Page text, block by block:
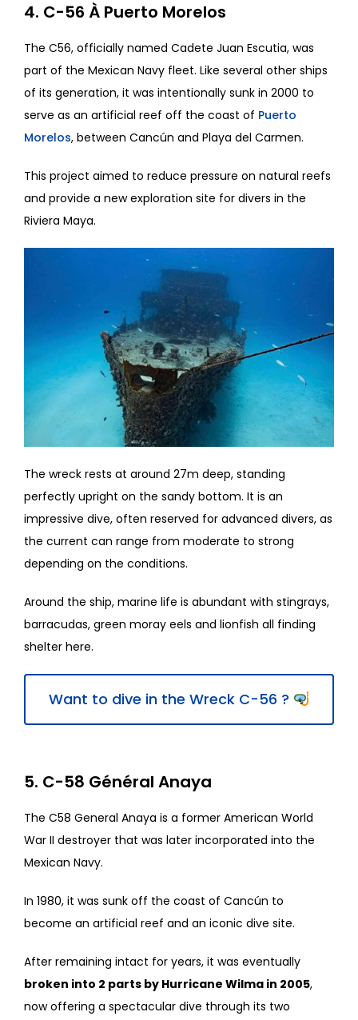
4. C-56 À Puerto Morelos
The C56, officially named Cadete Juan Escutia, was
part of the Mexican Navy fleet. Like several other ships
of its generation, it was intentionally sunk in 2000 to
serve as an artificial reef off the coast of Puerto
Morelos, between Cancún and Playa del Carmen.
This project aimed to reduce pressure on natural reefs
and provide a new exploration site for divers in the
Riviera Maya.
The wreck rests at around 27m deep, standing
perfectly upright on the sandy bottom. It is an
impressive dive, often reserved for advanced divers, as
the current can range from moderate to strong
depending on the conditions.
Around the ship, marine life is abundant with stingrays,
barracudas, green moray eels and lionfish all finding
shelter here.
Want to dive in the Wreck C-56 ?
5. C-58 Général Anaya
The C58 General Anaya is a former American World
War II destroyer that was later incorporated into the
Mexican Navy.
In 1980, it was sunk off the coast of Cancún to
become an artificial reef and an iconic dive site.
After remaining intact for years, it was eventually
broken into 2 parts by Hurricane Wilma in 2005,
now offering a spectacular dive through its two